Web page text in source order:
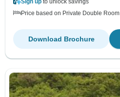
Sign up to unlock savings
Price based on Private Double Room
Download Brochure